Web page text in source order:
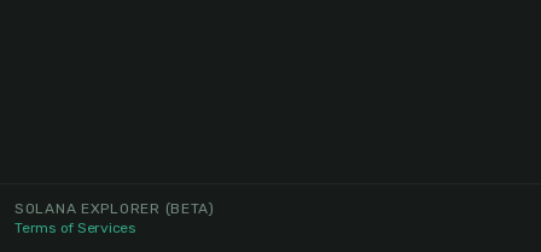
SOLANA EXPLORER (BETA)
Terms of Services